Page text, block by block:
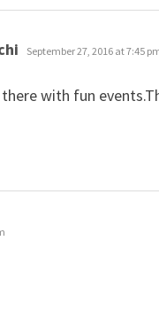
says:
September 27, 2016 at 7:45
with fun